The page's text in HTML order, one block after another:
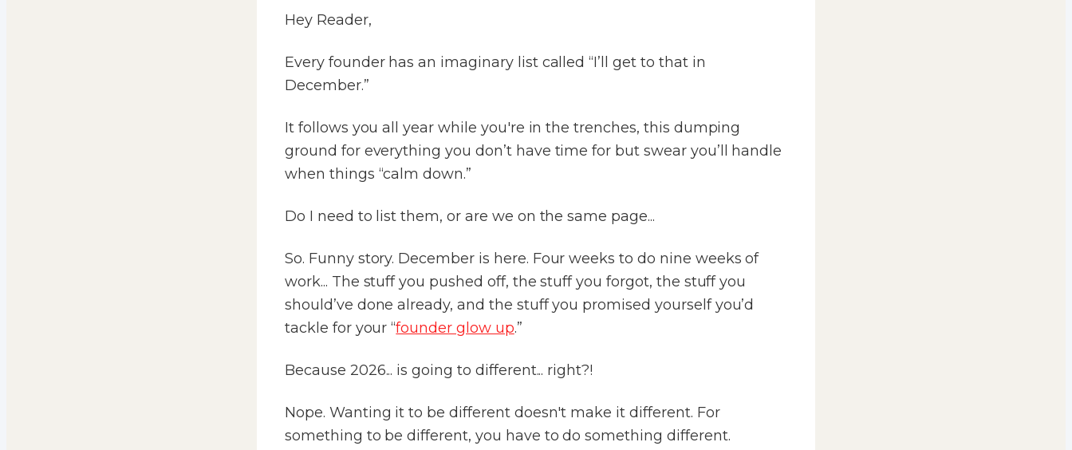
Hey Reader,
Every founder has an imaginary list called “I’ll get to that in
December.”
It follows you all year while you're in the trenches, this dumping
ground for everything you don’t have time for but swear you’ll handle
when things “calm down.”
Do I need to list them, or are we on the same page...
So. Funny story. December is here. Four weeks to do nine weeks of
work... The stuff you pushed off, the stuff you forgot, the stuff you
should’ve done already, and the stuff you promised yourself you’d
tackle for your “founder glow up.”
Because 2026... is going to different... right?!
Nope. Wanting it to be different doesn't make it different. For
something to be different, you have to do something different.